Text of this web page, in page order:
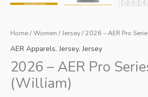
Home/Women /Jersey/ 2026 – AER Pro
AER Apparels,Jersey,Jersey
2026 – AER Pro
(William)